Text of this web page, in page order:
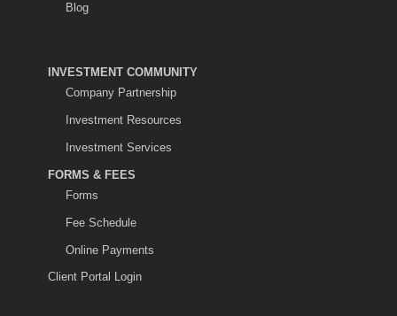
Blog
INVESTMENT COMMUNITY
Company Partnership
Investment Resources
Investment Services
FORMS & FEES
Forms
Fee Schedule
Online Payments
Client Portal Login